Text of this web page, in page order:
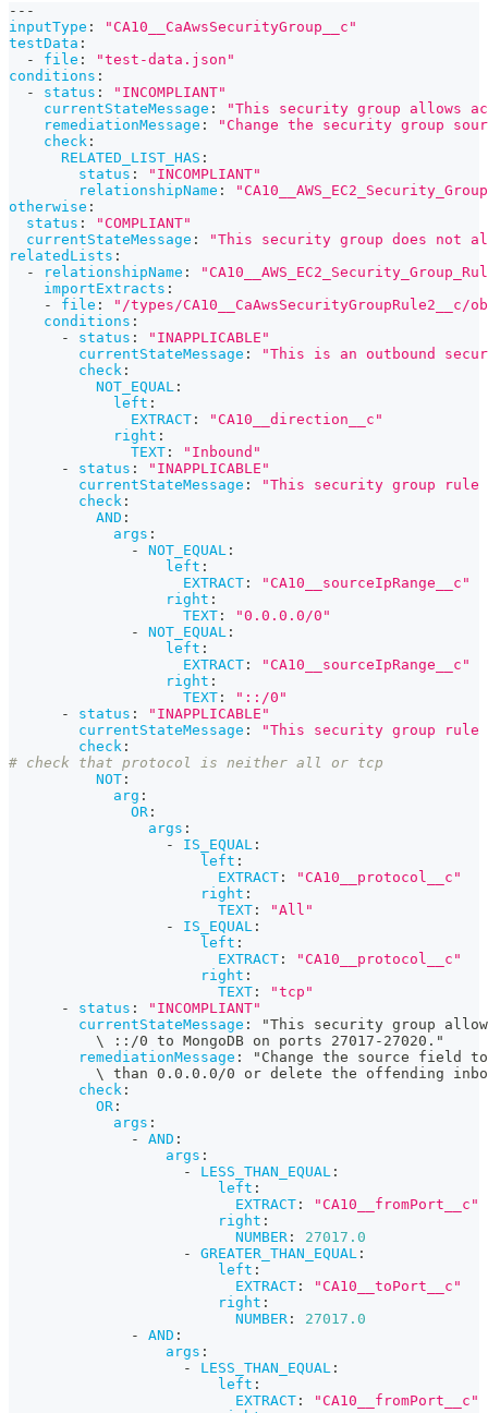
---
inputType :
"CA10__CaAwsSecurityGroup__c"
testData :
-
file :
"test-data.json"
conditions :
-
status :
"INCOMPLIANT"
currentStateMessage :
"This security group allows
remediationMessage :
"Change the security group
check :
RELATED_LIST_HAS :
status :
"INCOMPLIANT"
relationshipName :
otherwise :
status :
"COMPLIANT"
currentStateMessage :
"This security group does not
relatedLists :
-
relationshipName :
importExtracts :
-
file :
"/types/
conditions :
-
status :
"INAPPLICABLE"
currentStateMessage :
"This is an outbound
check :
NOT_EQUAL :
left :
EXTRACT :
"CA10__direction__c"
right :
TEXT :
"Inbound"
-
status :
"INAPPLICABLE"
currentStateMessage :
"This security group rule
check :
AND :
args :
-
NOT_EQUAL :
left :
EXTRACT :
"CA10__sourceIpRange__c"
right :
TEXT :
"0.0.0.0/0"
-
NOT_EQUAL :
left :
EXTRACT :
"CA10__sourceIpRange__c"
right :
TEXT :
"::/0"
-
status :
"INAPPLICABLE"
currentStateMessage :
"This security group
check :
# check that protocol is neither all or tcp
NOT :
arg :
OR :
args :
-
IS_EQUAL :
left :
EXTRACT :
"CA10__protocol__c"
right :
TEXT :
"All"
-
IS_EQUAL :
left :
EXTRACT :
"CA10__protocol__c"
right :
TEXT :
"tcp"
-
status :
"INCOMPLIANT"
currentStateMessage :
"This security group
          \
: : /0 to MongoDB on ports 27017 - 27020."
remediationMessage :
"Change the source field
\ than 0.0.0.0/0 or delete the offending
check :
OR :
args :
-
AND :
args :
-
LESS_THAN_EQUAL :
left :
EXTRACT :
"CA10__fromPort__c"
right :
NUMBER :
27017.0
-
GREATER_THAN_EQUAL :
left :
EXTRACT :
"CA10__toPort__c"
right :
NUMBER :
27017.0
-
AND :
args :
-
LESS_THAN_EQUAL :
left :
EXTRACT :
"CA10__fromPort__c"